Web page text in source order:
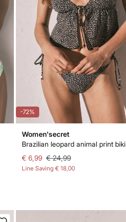
-72%
Women'secret
€ 6,99 € 24,99
Line Saving € 18,00